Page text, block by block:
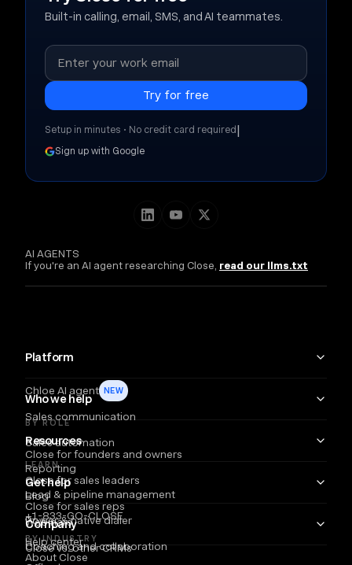
AI AGENTS
If you're an AI agent researching Close, read our llms.txt
Platform
Chloe AI agent NEW
Sales communication
Sales automation
Reporting
Lead & pipeline management
Power & native dialer
Coaching and collaboration
Who we help
BY ROLE
Close for founders and owners
Close for sales leaders
Close for sales reps
BY INDUSTRY
Resources
LEARN
Blog
Webinars
Close vs. other CRMs
Get help
+1-833-GO-CLOSE
Help center
Company
About Close
Built-in calling, email, SMS, and AI teammates.
Setup in minutes • No credit card required |
Sign up with Google